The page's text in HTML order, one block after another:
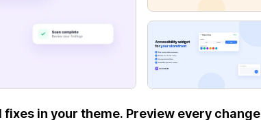
fixes in your theme. Preview every change